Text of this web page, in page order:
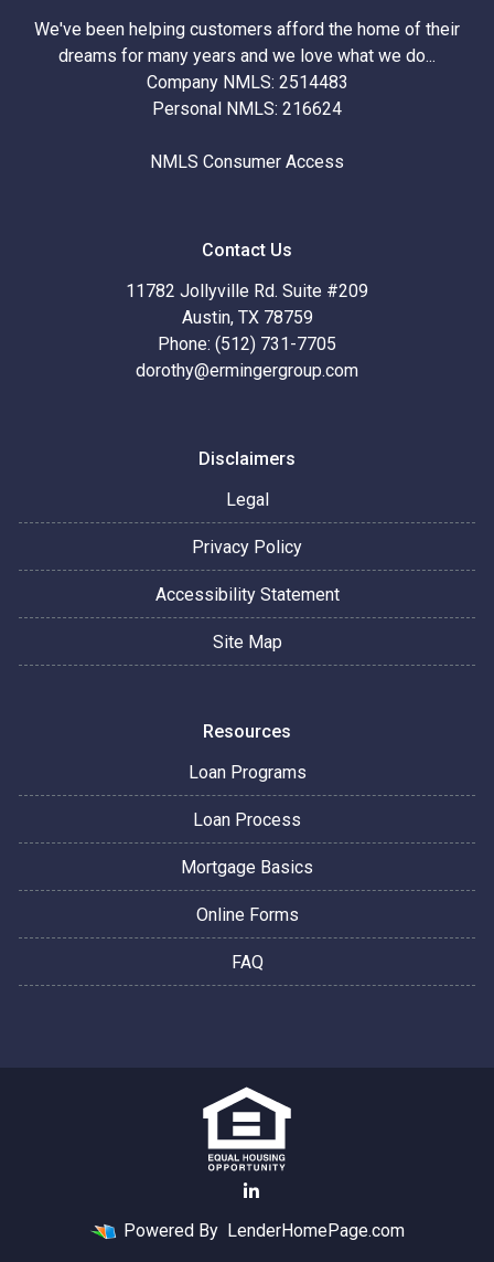
We've been helping customers afford the home of their
dreams for many years and we love what we do...
Company NMLS: 2514483
Personal NMLS: 216624
NMLS Consumer Access
Contact Us
11782 Jollyville Rd. Suite #209
Austin, TX 78759
Phone: (512) 731-7705
dorothy@ermingergroup.com
Disclaimers
Legal
Privacy Policy
Accessibility Statement
Site Map
Resources
Loan Programs
Loan Process
Mortgage Basics
Online Forms
FAQ
Powered By LenderHomePage.com